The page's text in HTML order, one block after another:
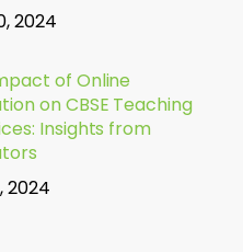
2024
of Online
on CBSE Teaching
Insights from
2024